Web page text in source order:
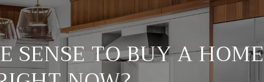
SENSE TO BUY A HOME